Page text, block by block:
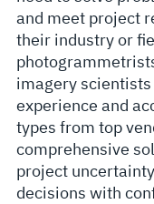
and meet project
their industry or
imagery
experience and
types from top
comprehensive
project
decisions with